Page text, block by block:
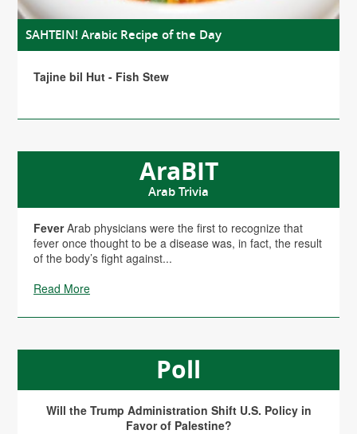
SAHTEIN! Arabic Recipe of the Day
Tajine bil Hut - Fish Stew
AraBIT
Arab Trivia
FeverArab physicians were the first to recognize that
fever once thought to be a disease was, in fact, the result
of the body’s fight against...
Read More
Poll
Will the Trump Administration Shift U.S. Policy in
Favor of Palestine?